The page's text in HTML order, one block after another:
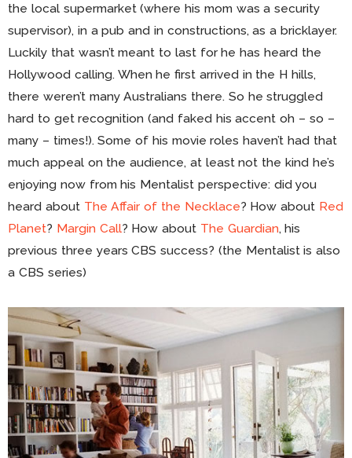
the local supermarket (where his mom was a security
supervisor), in a pub and in constructions, as a bricklayer.
Luckily that wasn’t meant to last for he has heard the
Hollywood calling. When he first arrived in the H hills,
there weren’t many Australians there. So he struggled
hard to get recognition (and faked his accent oh – so –
many – times!). Some of his movie roles haven’t had that
much appeal on the audience, at least not the kind he’s
enjoying now from his Mentalist perspective: did you
heard about The Affair of the Necklace? How about Red
Planet? Margin Call? How about The Guardian, his
previous three years CBS success? (the Mentalist is also
a CBS series)